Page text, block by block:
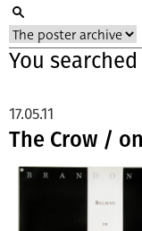
You
The Crow /
17.05.11